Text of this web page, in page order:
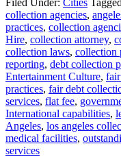
collection agencies,
practices, collection
Hire, collection attorney,
collection laws, collection
reporting, debt collection
Entertainment Culture,
practices, fair debt
services, flat fee,
International capabilities,
Angeles, los angeles
medical facilities,
services